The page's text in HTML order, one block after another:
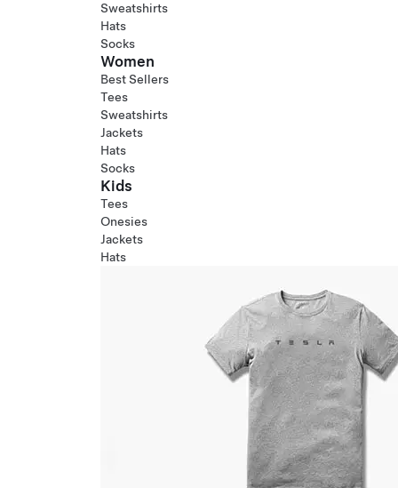
Sweatshirts
Hats
Socks
Women
Best Sellers
Tees
Sweatshirts
Jackets
Hats
Socks
Kids
Tees
Onesies
Jackets
Hats